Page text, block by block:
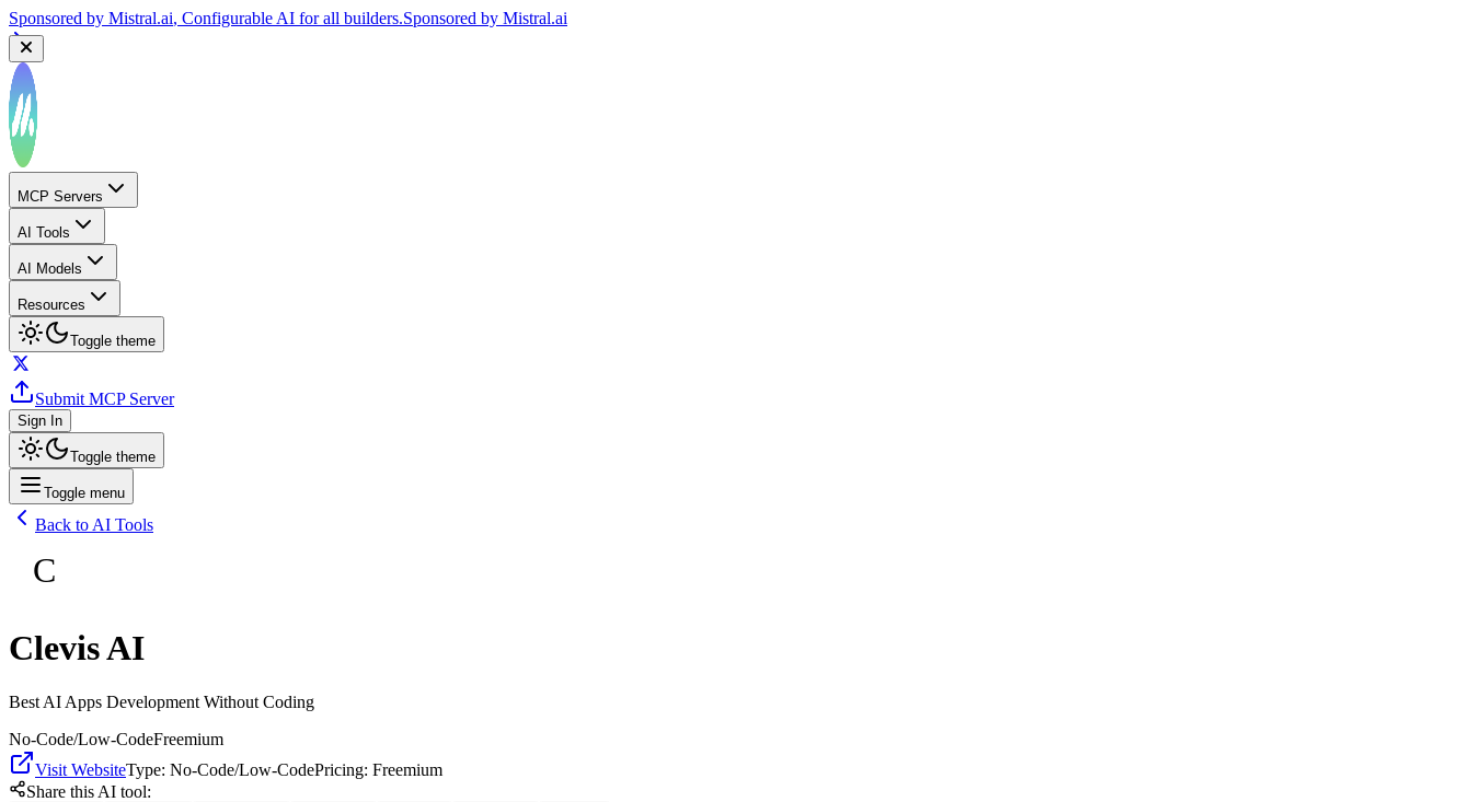
Sponsored by Mistral.ai, Configurable AI for all builders.Sponsored by Mistral.ai
MCP Servers
AI Tools
AI Models
Resources
Toggle theme
Submit MCP Server
Sign In
Toggle theme
Toggle menu
Back to AI Tools
C
Clevis AI
Best AI Apps Development Without Coding
No-Code/Low-CodeFreemium
Visit WebsiteType: No-Code/Low-CodePricing: Freemium
Share this AI tool: